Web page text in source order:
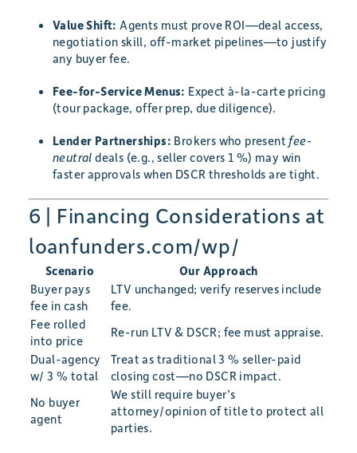
Value Shift: Agents must prove ROI—deal access,
negotiation skill, off-market pipelines—to justify
any buyer fee.
Fee-for-Service Menus: Expect à-la-carte pricing
(tour package, offer prep, due diligence).
Lender Partnerships: Brokers who presentfee-
neutral deals (e.g., seller covers 1 %) may win
faster approvals when DSCR thresholds are tight.
6 | Financing Considerations at
loanfunders.com/wp/
Scenario
Our Approach
Buyer pays
fee in cash
LTV unchanged; verify reserves include
fee.
Fee rolled
into price
Re-run LTV & DSCR; fee must appraise.
Dual-agency
w/ 3 % total
Treat as traditional 3 % seller-paid
closing cost—no DSCR impact.
No buyer
agent
We still require buyer’s
attorney/opinion of title to protect all
parties.